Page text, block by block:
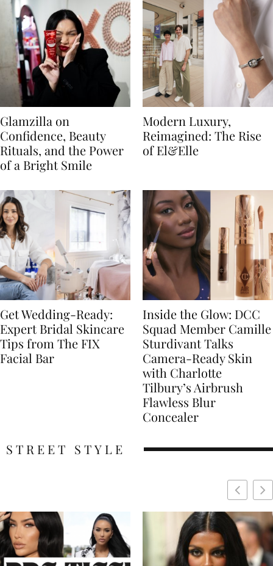
Glamzilla on
Confidence, Beauty
Rituals, and the Power
of a Bright Smile
Modern Luxury,
Reimagined: The Rise
of El&Elle
Get Wedding-Ready:
Expert Bridal Skincare
Tips from The FIX
Facial Bar
Inside the Glow: DCC
Squad Member Camille
Sturdivant Talks
Camera-Ready Skin
with Charlotte
Tilbury’s Airbrush
Flawless Blur
Concealer
STREET STYLE